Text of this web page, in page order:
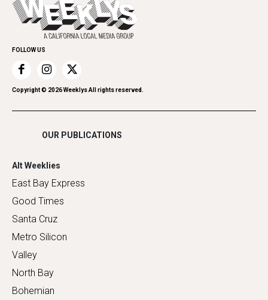
Spirit
Family & Pets
Home Improvement
Recreation
Restaurants
Romance
Shopping
Submit an Event
Promote Your Event
FOLLOW US
Copyright © 2026Weeklys All rights reserved.
OUR PUBLICATIONS
Alt Weeklies
East Bay Express
Good Times
Santa Cruz
Metro Silicon
Valley
North Bay
Bohemian